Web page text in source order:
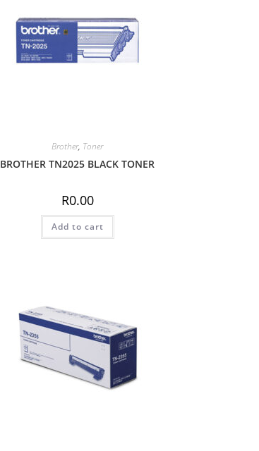
Brother, Toner
BROTHER TN2025 BLACK TONER
R0.00
Add to cart